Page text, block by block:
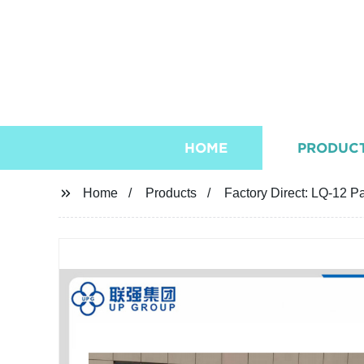
HOME
Home Products Factory Direct: LQ-12